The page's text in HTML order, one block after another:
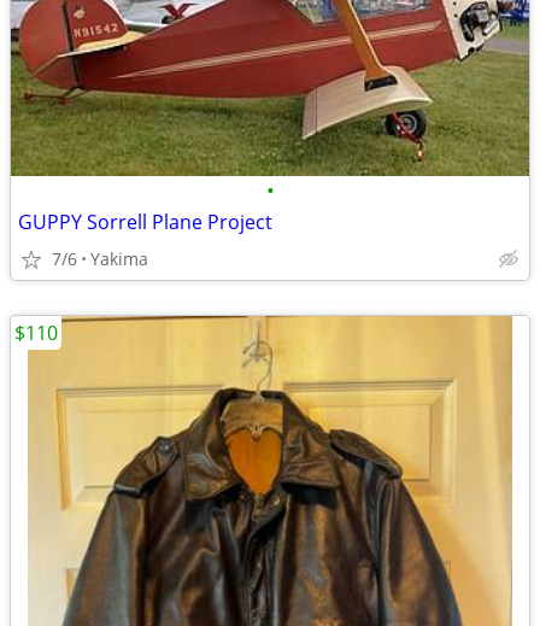
•
GUPPY Sorrell Plane Project
7/6 Yakima
$110